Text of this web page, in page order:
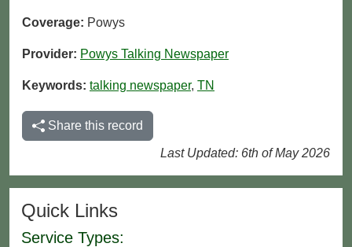
Coverage: Powys
Provider: Powys Talking Newspaper
Keywords: talking newspaper, TN
Share this record
Last Updated: 6th of May 2026
Quick Links
Service Types: